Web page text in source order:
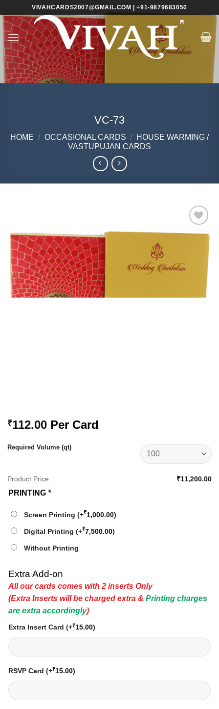
to
content
VIVAHCARDS2007@GMAIL.COM | +91-9879683050
VC-73
HOME / OCCASIONAL CARDS /
HOUSE WARMING /
VASTUPUJAN CARDS
Add to
₹112.00 Per Card
Required Volume (qt)
Product Price ₹11,200.00
PRINTING *
Screen Printing (+₹1,000.00)
Digital Printing (+₹7,500.00)
Without Printing
Extra Add-on
All our cards comes with 2 inserts Only
(Extra Inserts will be charged extra & Printing charges
are extra accordingly)
Extra Insert Card (+₹15.00)
RSVP Card (+₹15.00)